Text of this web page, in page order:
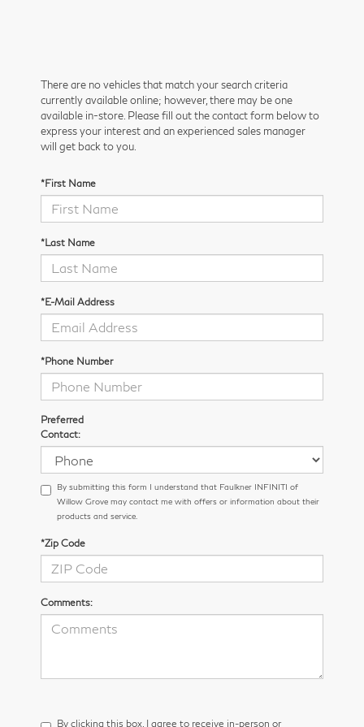
There are no vehicles that match your search criteria
currently available online; however, there may be one
available in-store. Please fill out the contact form below to
express your interest and an experienced sales manager
will get back to you.
*First Name
*Last Name
*E-Mail Address
*Phone Number
Preferred
Contact:
By submitting this form I understand that Faulkner INFINITI of
Willow Grove may contact me with offers or information about their
products and service.
*Zip Code
Comments:
By clicking this box, I agree to receive in-person or